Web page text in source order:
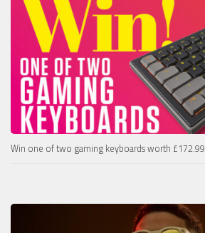
Win one of two gaming keyboards worth £172.99